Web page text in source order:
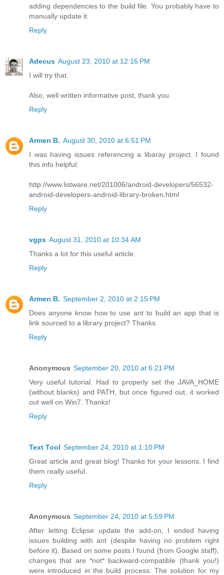
adding dependencies to the build file. You probably have to
manually update it.
Reply
Adecus August 23, 2010 at 12:16 PM
I will try that.
Also, well written informative post, thank you.
Reply
Armen B. August 30, 2010 at 6:51 PM
I was having issues referencing a libaray project. I found
this info helpful:
http://www.listware.net/201006/android-developers/56532-
android-developers-android-library-broken.html
Reply
vgps August 31, 2010 at 10:34 AM
Thanks a lot for this useful article.
Reply
Armen B. September 2, 2010 at 2:15 PM
Does anyone know how to use ant to build an app that is
link sourced to a library project? Thanks.
Reply
Anonymous September 20, 2010 at 6:21 PM
Very useful tutorial. Had to properly set the JAVA_HOME
(without blanks) and PATH, but once figured out, it worked
out well on Win7. Thanks!
Reply
Text Tool September 24, 2010 at 1:10 PM
Great article and great blog! Thanks for your lessons, I find
them really useful.
Reply
Anonymous September 24, 2010 at 5:59 PM
After letting Eclipse update the add-on, I ended having
issues building with ant (despite having no problem right
before it). Based on some posts I found (from Google staff),
changes that are *not* backward-compatible (thank you!)
were introduced in the build process. The solution for my